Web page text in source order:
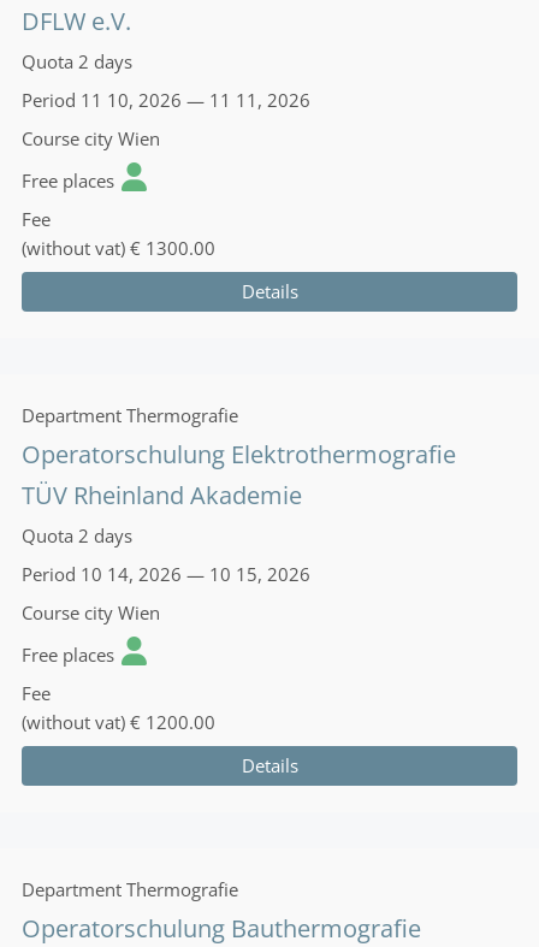
DFLW e.V.
Quota 2 days
Period 11 10, 2026 — 11 11, 2026
Course city Wien
Free places
Fee
(without vat) € 1300.00
Details
Department Thermografie
Operatorschulung Elektrothermografie
TÜV Rheinland Akademie
Quota 2 days
Period 10 14, 2026 — 10 15, 2026
Course city Wien
Free places
Fee
(without vat) € 1200.00
Details
Department Thermografie
Operatorschulung Bauthermografie